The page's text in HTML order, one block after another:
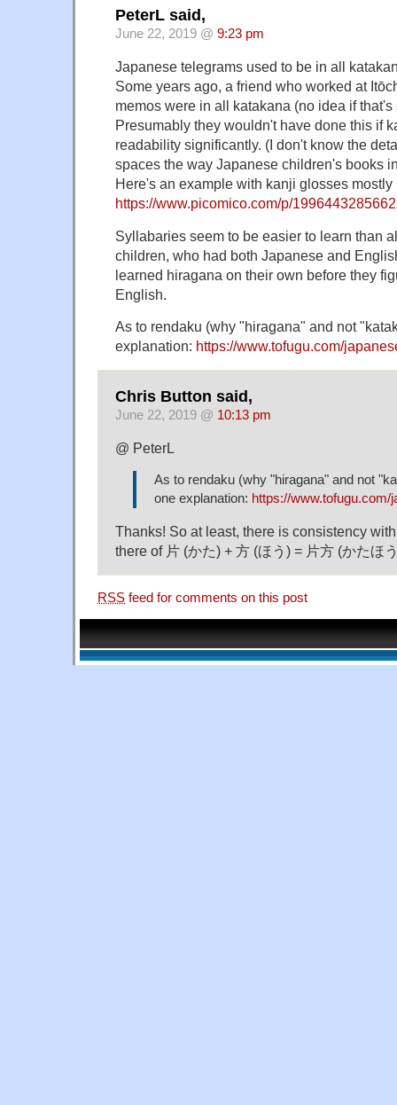
PeterL said,
June 22, 2019 @ 9:23 pm
Japanese telegrams used to be in all
Some years ago, a friend who worked at
memos were in all katakana (no idea if that's
Presumably they wouldn't have done this if
readability significantly. (I don't know the
spaces the way Japanese children's books
Here's an example with kanji glosses mostly
https://www.picomico.com/p/
Syllabaries seem to be easier to learn than
children, who had both Japanese and
learned hiragana on their own before they
English.
As to rendaku (why "hiragana" and not
explanation: https://www.tofugu.com/
Chris Button said,
June 22, 2019 @ 10:13 pm
@ PeterL
As to rendaku (why "hiragana" and not
one explanation: https://www.tofugu.com/
Thanks! So at least, there is consistency
there of 片 (かた) + 方 (ほう) = 片方 (かたほ
RSS feed for comments on this post